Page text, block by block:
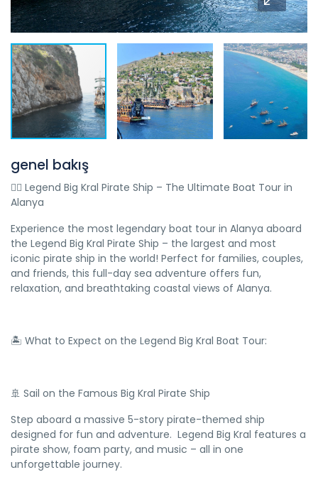
genel bakış
🏴‍☠️ Legend Big Kral Pirate Ship – The Ultimate Boat Tour in
Alanya
Experience the most legendary boat tour in Alanya aboard
the Legend Big Kral Pirate Ship – the largest and most
iconic pirate ship in the world! Perfect for families, couples,
and friends, this full-day sea adventure offers fun,
relaxation, and breathtaking coastal views of Alanya.
🏝️ What to Expect on the Legend Big Kral Boat Tour:
🚢 Sail on the Famous Big Kral Pirate Ship
Step aboard a massive 5-story pirate-themed ship
designed for fun and adventure. Legend Big Kral features a
pirate show, foam party, and music – all in one
unforgettable journey.